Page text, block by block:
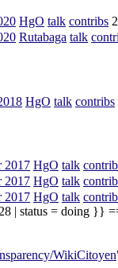
HgO talk contribs
Rutabaga talk
HgO talk contribs
2017 HgO talk
2017 HgO talk
2017 HgO talk
| status = doing }}
WikiCitoyen